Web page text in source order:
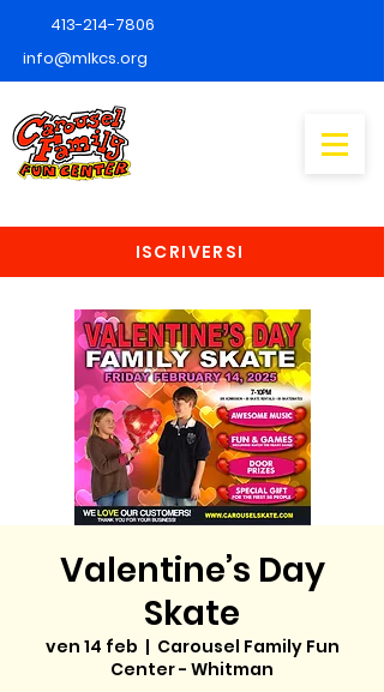
413-214-7806
info@mlkcs.org
ISCRIVERSI
Valentine’s Day
Skate
ven 14 feb
  |
Carousel Family Fun
Center - Whitman